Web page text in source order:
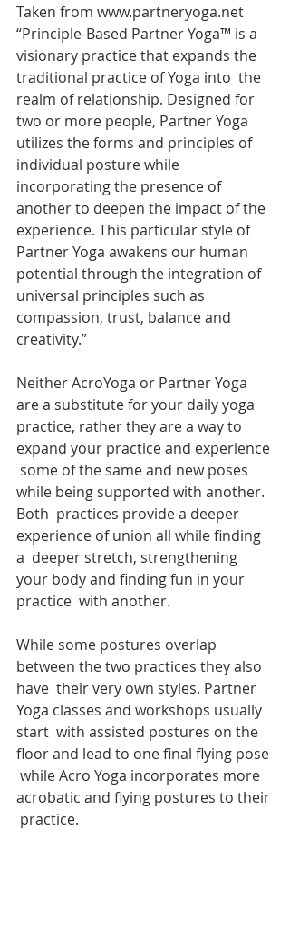
Taken from www.partneryoga.net
“Principle-Based Partner Yoga™ is a
visionary practice that expands the
traditional practice of Yoga into  the
realm of relationship. Designed for
two or more people, Partner Yoga
utilizes the forms and principles of
individual posture while
incorporating the presence of
another to deepen the impact of the
experience. This particular style of
Partner Yoga awakens our human
potential through the integration of
universal principles such as
compassion, trust, balance and
creativity.”
Neither AcroYoga or Partner Yoga
are a substitute for your daily yoga
practice, rather they are a way to
expand your practice and experience
some of the same and new poses
while being supported with another.
Both  practices provide a deeper
experience of union all while finding
a  deeper stretch, strengthening
your body and finding fun in your
practice  with another.
While some postures overlap
between the two practices they also
have  their very own styles. Partner
Yoga classes and workshops usually
start  with assisted postures on the
floor and lead to one final flying pose
while Acro Yoga incorporates more
acrobatic and flying postures to their
practice.